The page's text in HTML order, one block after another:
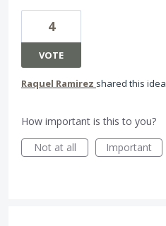
4
VOTE
Raquel Ramirez shared this idea
How important is this to you?
Not at all
Important